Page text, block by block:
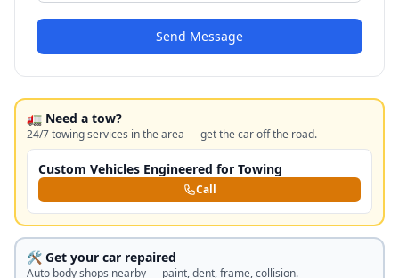
Send Message
🚛 Need a tow?
24/7 towing services in the area — get the car off the road.
Custom Vehicles Engineered for Towing
Call
🛠️ Get your car repaired
Auto body shops nearby — paint, dent, frame, collision.